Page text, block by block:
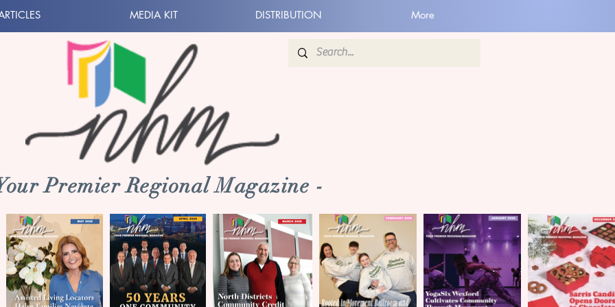
MEDIA KIT DISTRIBUTION More
Premier Regional Magazine -